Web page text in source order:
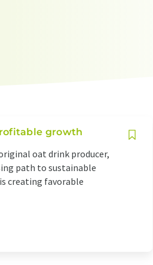
growth
oat drink producer,
path to sustainable
creating favorable